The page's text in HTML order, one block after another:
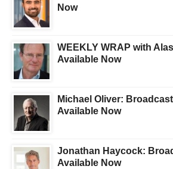
Now
WEEKLY WRAP with
Available Now
Michael Oliver:
Available Now
Jonathan Haycock:
Available Now